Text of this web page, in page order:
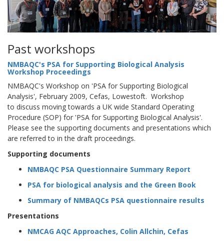
Past workshops
NMBAQC's PSA for Supporting Biological Analysis
Workshop Proceedings
NMBAQC's Workshop on 'PSA for Supporting Biological
Analysis', February 2009, Cefas, Lowestoft. Workshop
to discuss moving towards a UK wide Standard Operating
Procedure (SOP) for 'PSA for Supporting Biological Analysis'.
Please see the supporting documents and presentations which
are referred to in the draft proceedings.
Supporting documents
NMBAQC PSA Questionnaire Summary Report
PSA for biological analysis and the Green Book
Summary of NMBAQCs PSA questionnaire results
Presentations
NMCAG AQC Approaches, Colin Allchin, Cefas